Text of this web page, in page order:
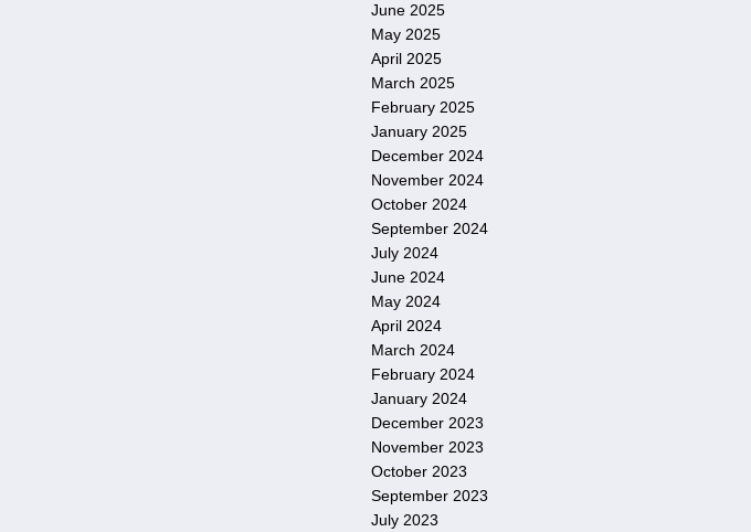
June 2025
May 2025
April 2025
March 2025
February 2025
January 2025
December 2024
November 2024
October 2024
September 2024
July 2024
June 2024
May 2024
April 2024
March 2024
February 2024
January 2024
December 2023
November 2023
October 2023
September 2023
July 2023